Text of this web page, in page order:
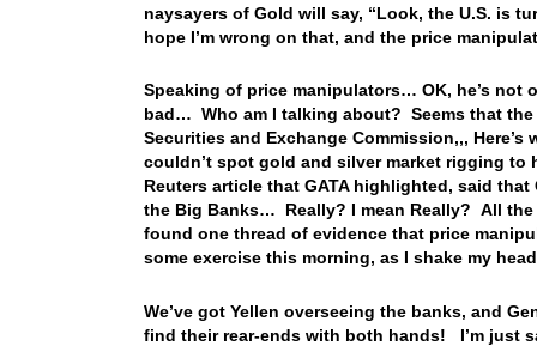
naysayers of Gold will say, “Look, the U.S. is
hope I’m wrong on that, and the price
Speaking of price manipulators… OK, he’s not
bad… Who am I talking about? Seems that
Securities and Exchange Commission,,,
couldn’t spot gold and silver market rigging
Reuters article that GATA highlighted, said
the Big Banks… Really? I mean Really? All the
found one thread of evidence that price
some exercise this morning, as I shake my
We’ve got Yellen overseeing the banks, and
find their rear-ends with both hands! I’m just